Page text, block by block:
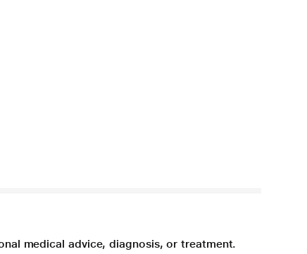
medical advice, diagnosis, or treatment.